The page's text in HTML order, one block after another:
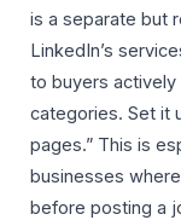
is a separate but
LinkedIn’s
to buyers
categories. Set it
pages.” This is
businesses
before posting a